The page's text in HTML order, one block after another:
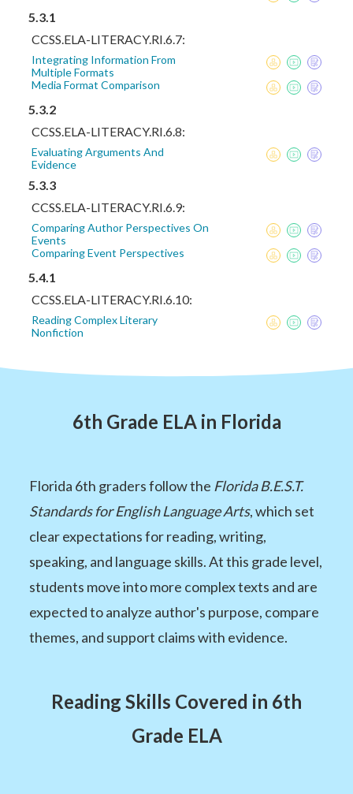
5.3.1
CCSS.ELA-LITERACY.RI.6.7:
Integrating Information From
Multiple Formats
Media Format Comparison
5.3.2
CCSS.ELA-LITERACY.RI.6.8:
Evaluating Arguments And
Evidence
5.3.3
CCSS.ELA-LITERACY.RI.6.9:
Comparing Author Perspectives On
Events
Comparing Event Perspectives
5.4.1
CCSS.ELA-LITERACY.RI.6.10:
Reading Complex Literary
Nonfiction
6th Grade ELA in Florida
Florida 6th graders follow the Florida B.E.S.T.
Standards for English Language Arts, which set
clear expectations for reading, writing,
speaking, and language skills. At this grade level,
students move into more complex texts and are
expected to analyze author's purpose, compare
themes, and support claims with evidence.
Reading Skills Covered in 6th
Grade ELA